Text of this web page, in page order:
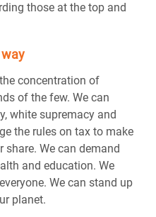
those at the top and
way
concentration of
of the few. We can
white supremacy and
the rules on tax to make
share. We can demand
and education. We
We can stand up
planet.